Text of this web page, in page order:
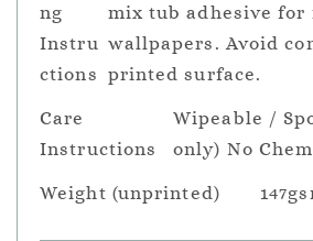
ng
Instru
ctions
mix tub adhesive for
wallpapers. Avoid
printed surface.
Care
Instructions
Wipeable /
only) No
Weight (unprinted)